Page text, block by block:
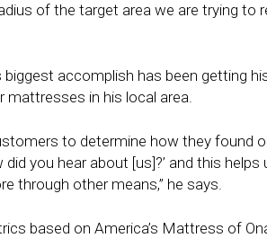
of the target area we are trying to
biggest accomplish has been getting
mattresses in his local area.
to determine how they found
did you hear about [us]?’ and this
through other means,” he says.
based on America’s Mattress of